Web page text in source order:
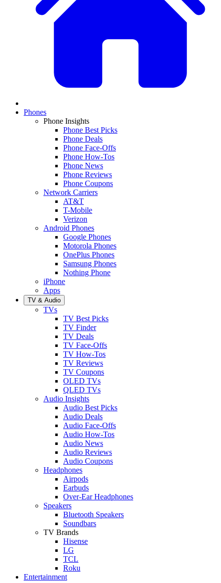
Phones
Phone Insights
Phone Best Picks
Phone Deals
Phone Face-Offs
Phone How-Tos
Phone News
Phone Reviews
Phone Coupons
Network Carriers
AT&T
T-Mobile
Verizon
Android Phones
Google Phones
Motorola Phones
OnePlus Phones
Samsung Phones
Nothing Phone
iPhone
Apps
TV & Audio
TVs
TV Best Picks
TV Finder
TV Deals
TV Face-Offs
TV How-Tos
TV Reviews
TV Coupons
OLED TVs
QLED TVs
Audio Insights
Audio Best Picks
Audio Deals
Audio Face-Offs
Audio How-Tos
Audio News
Audio Reviews
Audio Coupons
Headphones
Airpods
Earbuds
Over-Ear Headphones
Speakers
Bluetooth Speakers
Soundbars
TV Brands
Hisense
LG
TCL
Roku
Entertainment